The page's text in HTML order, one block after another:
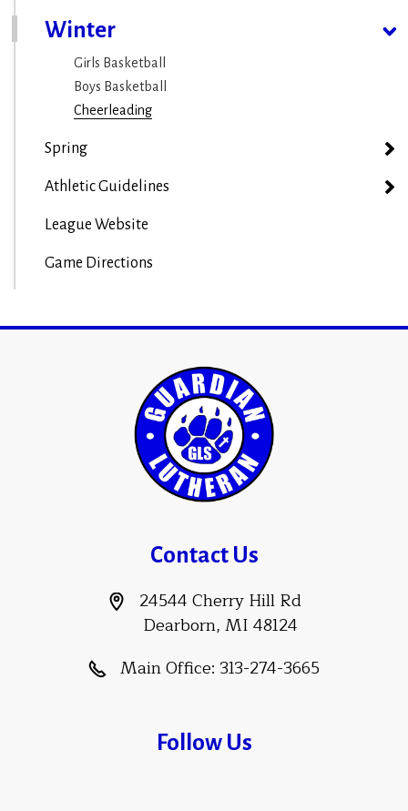
Winter
Girls Basketball
Boys Basketball
Cheerleading
Spring
Athletic Guidelines
League Website
Game Directions
Contact Us
24544 Cherry Hill Rd
Dearborn, MI 48124
Main Office: 313-274-3665
Follow Us